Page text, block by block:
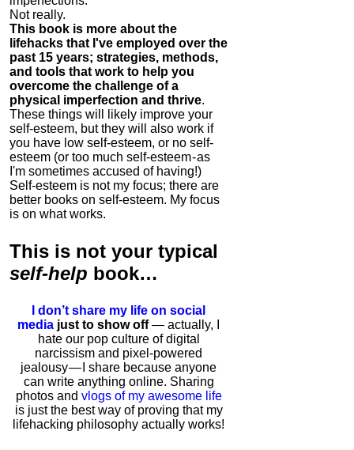
Not really.
This book is more about the
lifehacks that I've employed over the
past 15 years; strategies, methods,
and tools that work to help you
overcome the challenge of a
physical imperfection and thrive.
These things will likely improve your
self-esteem, but they will also work if
you have low self-esteem, or no self-
esteem (or too much self-esteem - as
I'm sometimes accused of having!)
Self-esteem is not my focus; there are
better books on self-esteem. My focus
is on what works.
This is not your typical
self-help book…
I don’t share my life on social
media just to show off— actually, I
hate our pop culture of digital
narcissism and pixel-powered
jealousy — I share because anyone
can write anything online. Sharing
photos and vlogs of my awesome life
is just the best way of proving that my
lifehacking philosophy actually works!